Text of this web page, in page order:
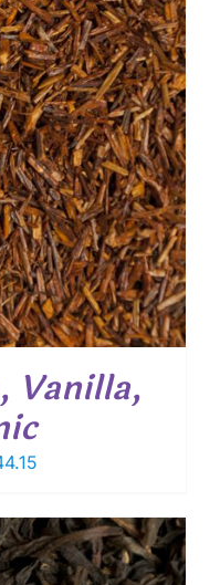
Vanilla,
$ 6.15
through
$ 44.15